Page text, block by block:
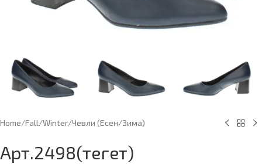
Home/Fall/Winter/Чевли (Есен/Зима)
Арт.2498(тегет)